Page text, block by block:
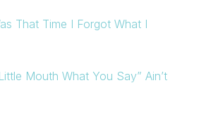
That Time I Forgot What I
Mouth What You Say” Ain’t